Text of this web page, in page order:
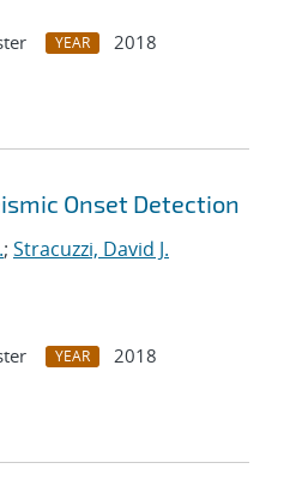
YEAR
2018
Onset Detection
; Stracuzzi, David J.
YEAR
2018